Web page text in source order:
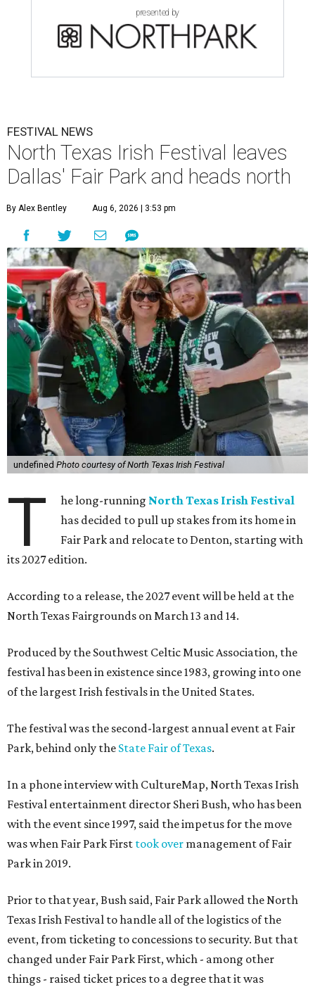
presented by
FESTIVAL NEWS
North Texas Irish Festival leaves
Dallas' Fair Park and heads north
By Alex Bentley Aug 6, 2026 | 3:53 pm
undefined Photo courtesy of North Texas Irish Festival
T he long-running North Texas Irish Festival
has decided to pull up stakes from its home in
Fair Park and relocate to Denton, starting with
its 2027 edition.
According to a release, the 2027 event will be held at the
North Texas Fairgrounds on March 13 and 14.
Produced by the Southwest Celtic Music Association, the
festival has been in existence since 1983, growing into one
of the largest Irish festivals in the United States.
The festival was the second-largest annual event at Fair
Park, behind only the State Fair of Texas.
In a phone interview with CultureMap, North Texas Irish
Festival entertainment director Sheri Bush, who has been
with the event since 1997, said the impetus for the move
was when Fair Park First took over management of Fair
Park in 2019.
Prior to that year, Bush said, Fair Park allowed the North
Texas Irish Festival to handle all of the logistics of the
event, from ticketing to concessions to security. But that
changed under Fair Park First, which - among other
things - raised ticket prices to a degree that it was